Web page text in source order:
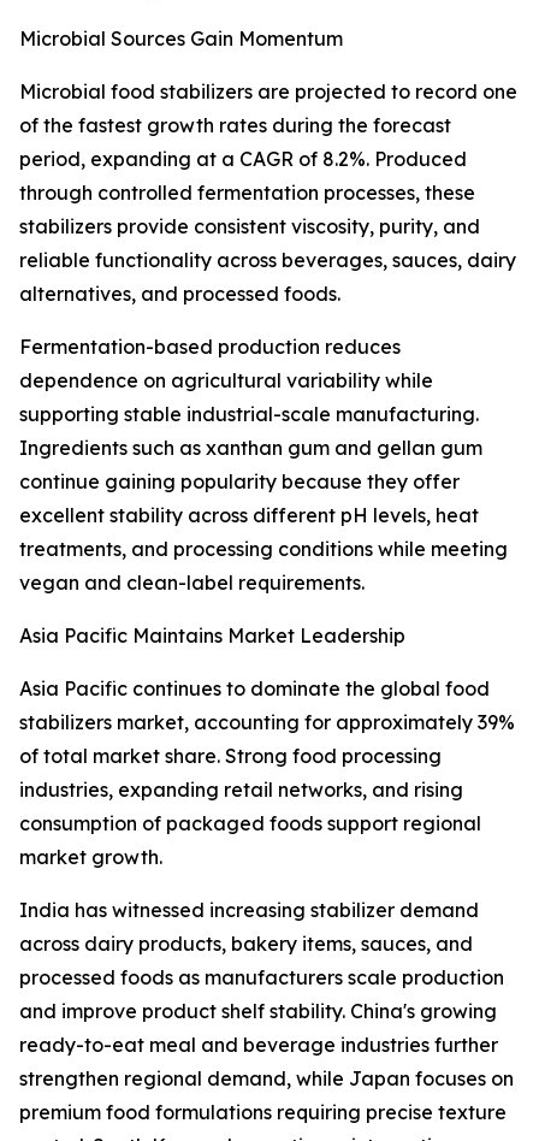
Microbial Sources Gain Momentum
Microbial food stabilizers are projected to record one
of the fastest growth rates during the forecast
period, expanding at a CAGR of 8.2%. Produced
through controlled fermentation processes, these
stabilizers provide consistent viscosity, purity, and
reliable functionality across beverages, sauces, dairy
alternatives, and processed foods.
Fermentation-based production reduces
dependence on agricultural variability while
supporting stable industrial-scale manufacturing.
Ingredients such as xanthan gum and gellan gum
continue gaining popularity because they offer
excellent stability across different pH levels, heat
treatments, and processing conditions while meeting
vegan and clean-label requirements.
Asia Pacific Maintains Market Leadership
Asia Pacific continues to dominate the global food
stabilizers market, accounting for approximately 39%
of total market share. Strong food processing
industries, expanding retail networks, and rising
consumption of packaged foods support regional
market growth.
India has witnessed increasing stabilizer demand
across dairy products, bakery items, sauces, and
processed foods as manufacturers scale production
and improve product shelf stability. China's growing
ready-to-eat meal and beverage industries further
strengthen regional demand, while Japan focuses on
premium food formulations requiring precise texture